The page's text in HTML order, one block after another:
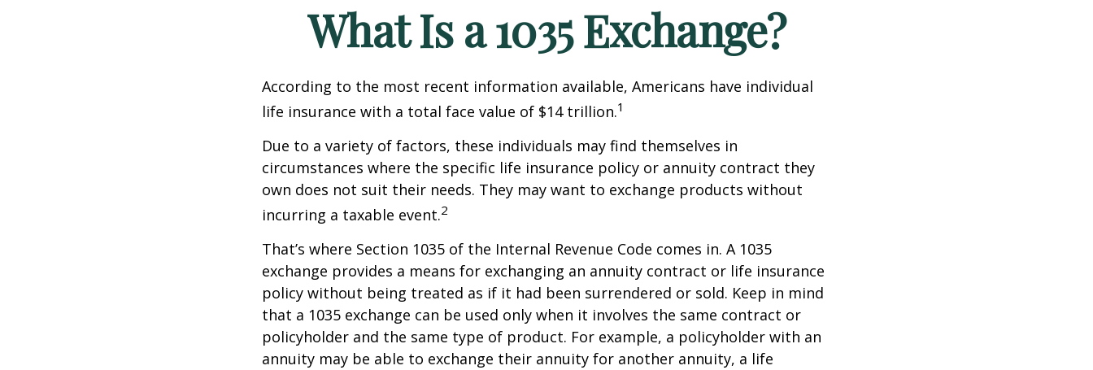
What Is a 1035 Exchange?
According to the most recent information available, Americans have individual
life insurance with a total face value of $14 trillion.1
Due to a variety of factors, these individuals may find themselves in
circumstances where the specific life insurance policy or annuity contract they
own does not suit their needs. They may want to exchange products without
incurring a taxable event.2
That’s where Section 1035 of the Internal Revenue Code comes in. A 1035
exchange provides a means for exchanging an annuity contract or life insurance
policy without being treated as if it had been surrendered or sold. Keep in mind
that a 1035 exchange can be used only when it involves the same contract or
policyholder and the same type of product. For example, a policyholder with an
annuity may be able to exchange their annuity for another annuity, a life